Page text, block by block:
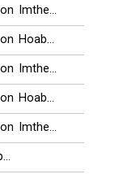
Imtheone
Hoabang8989
Imtheone
Hoabang8989
Imtheone
Hoabang8989